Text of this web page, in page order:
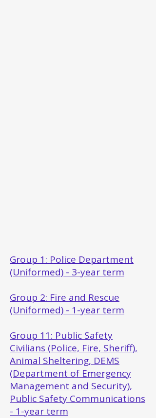
Group 1: Police Department
(Uniformed) - 3-year term
Group 2: Fire and Rescue
(Uniformed) - 1-year term
Group 11: Public Safety
Civilians (Police, Fire, Sheriff),
Animal Sheltering, DEMS
(Department of Emergency
Management and Security),
Public Safety Communications
- 1-year term